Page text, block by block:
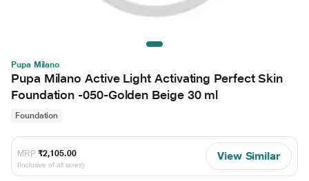
Pupa Milano
Pupa Milano Active Light Activating Perfect Skin
Foundation -050-Golden Beige 30 ml
Foundation
MRP ₹2,105.00
(Inclusive of all taxes)
View Similar